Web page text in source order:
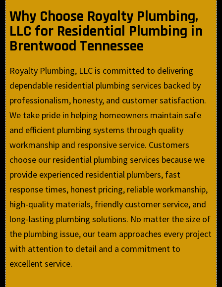
Why Choose Royalty Plumbing,
LLC for Residential Plumbing in
Brentwood Tennessee
Royalty Plumbing, LLC is committed to delivering
dependable residential plumbing services backed by
professionalism, honesty, and customer satisfaction.
We take pride in helping homeowners maintain safe
and efficient plumbing systems through quality
workmanship and responsive service. Customers
choose our residential plumbing services because we
provide experienced residential plumbers, fast
response times, honest pricing, reliable workmanship,
high-quality materials, friendly customer service, and
long-lasting plumbing solutions. No matter the size of
the plumbing issue, our team approaches every project
with attention to detail and a commitment to
excellent service.